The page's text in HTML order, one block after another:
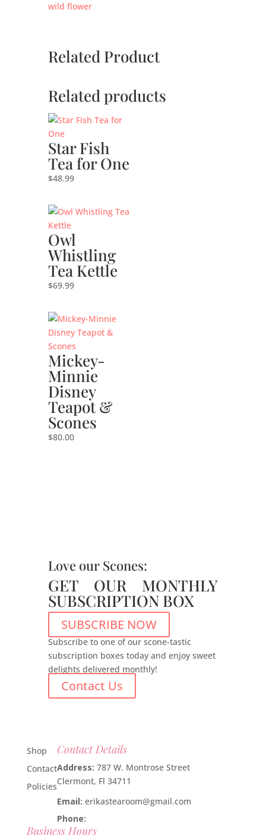
wild flower
Related Product
Related products
Star Fish
Tea for One
$48.99
Owl
Whistling
Tea Kettle
$69.99
Mickey-
Minnie
Disney
Teapot &
Scones
$80.00
Love our Scones:
GET OUR MONTHLY
SUBSCRIPTION BOX
SUBSCRIBE NOW
Subscribe to one of our scone-tastic
subscription boxes today and enjoy sweet
delights delivered monthly!
Contact Us
Shop
Contact
Policies
Contact Details
Address: 787 W. Montrose Street
Clermont, Fl 34711
Email: erikastearoom@gmail.com
Phone:
Business Hours